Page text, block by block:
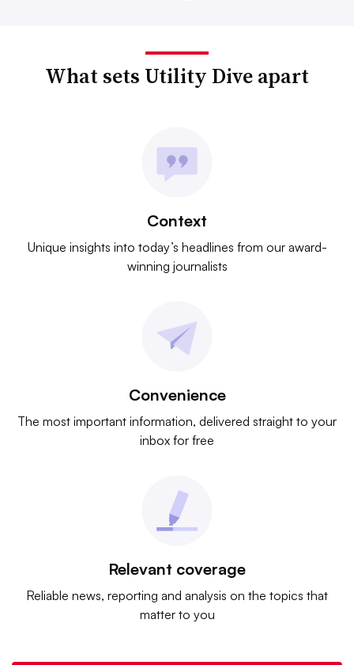
What sets Utility Dive apart
Context
Unique insights into today’s headlines from our award-
winning journalists
Convenience
The most important information, delivered straight to your
inbox for free
Relevant coverage
Reliable news, reporting and analysis on the topics that
matter to you